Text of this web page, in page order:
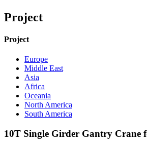
Project
Project
Europe
Middle East
Asia
Africa
Oceania
North America
South America
10T Single Girder Gantry Crane